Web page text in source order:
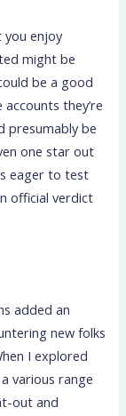
you enjoy
might be
be a good
they’re
presumably be
one star out
eager to test
official verdict
added an
new folks
I explored
various range
out and